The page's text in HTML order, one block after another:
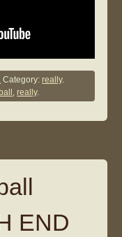
Category:really.
,really.
END